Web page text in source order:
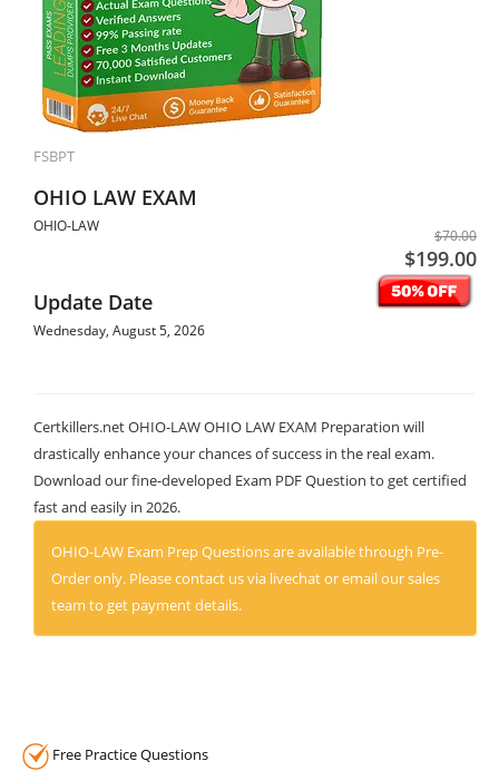
FSBPT
OHIO LAW EXAM
OHIO-LAW
$70.00
$199.00
Update Date
Wednesday, August 5, 2026
Certkillers.net OHIO-LAW OHIO LAW EXAM Preparation will
drastically enhance your chances of success in the real exam.
Download our fine-developed Exam PDF Question to get certified
fast and easily in 2026.
OHIO-LAW Exam Prep Questions are available through Pre-
Order only. Please contact us via livechat or email our sales
team to get payment details.
Free Practice Questions